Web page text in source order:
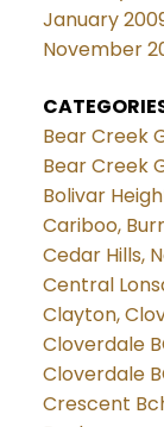
January
November
Bear Creek
Bear Creek
Bolivar
Cariboo,
Cedar Hills,
Central
Clayton,
Cloverdale
Cloverdale
Crescent